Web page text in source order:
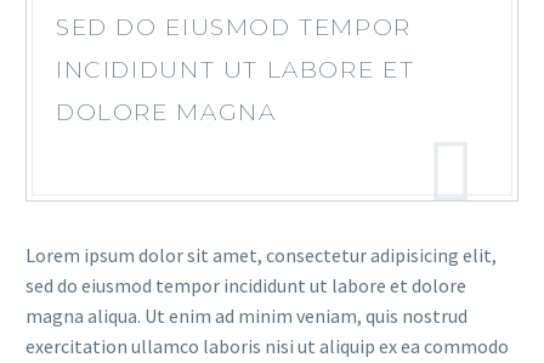
SED DO EIUSMOD TEMPOR
INCIDIDUNT UT LABORE ET
DOLORE MAGNA
Lorem ipsum dolor sit amet, consectetur adipisicing elit,
sed do eiusmod tempor incididunt ut labore et dolore
magna aliqua. Ut enim ad minim veniam, quis nostrud
exercitation ullamco laboris nisi ut aliquip ex ea commodo